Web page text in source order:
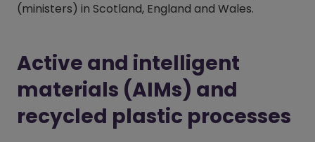
(ministers) in Scotland, England and Wales.
Active and intelligent
materials (AIMs) and
recycled plastic processes